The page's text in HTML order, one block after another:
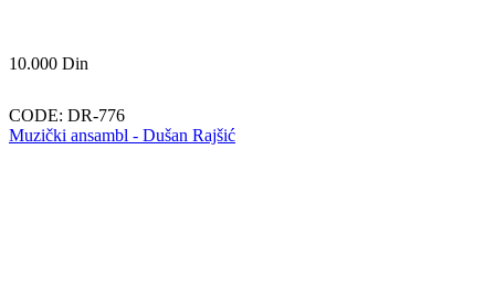
10.000 Din
CODE: DR-776
Muzički ansambl - Dušan Rajšić